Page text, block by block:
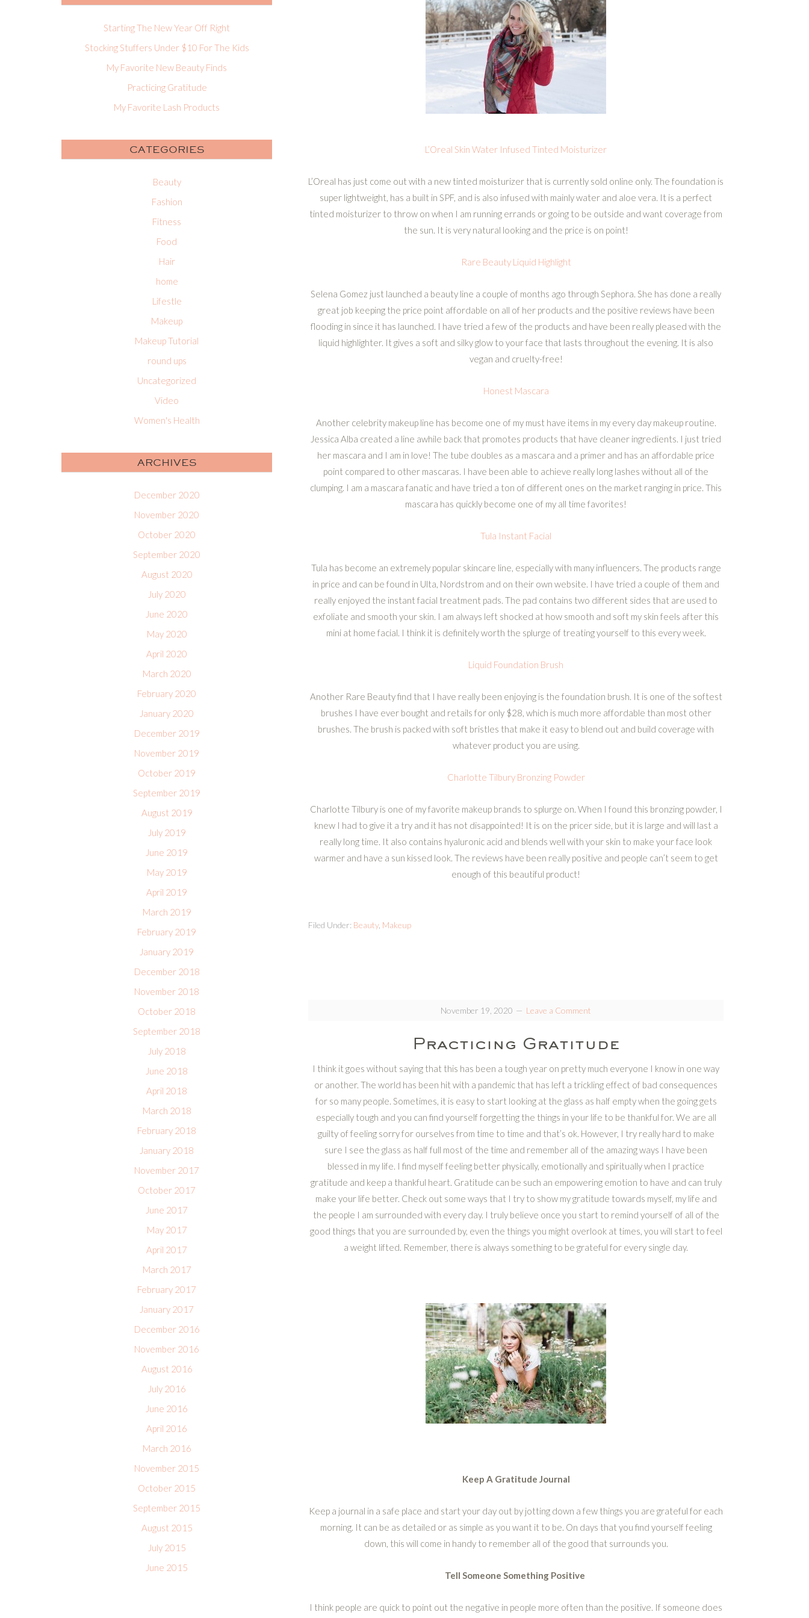
L’Oreal Skin Water Infused Tinted Moisturizer
L’Oreal has just come out with a new tinted moisturizer that is currently sold online only. The foundation is
super lightweight, has a built in SPF, and is also infused with mainly water and aloe vera. It is a perfect
tinted moisturizer to throw on when I am running errands or going to be outside and want coverage from
the sun. It is very natural looking and the price is on point!
Rare Beauty Liquid Highlight
Selena Gomez just launched a beauty line a couple of months ago through Sephora. She has done a really
great job keeping the price point affordable on all of her products and the positive reviews have been
flooding in since it has launched. I have tried a few of the products and have been really pleased with the
liquid highlighter. It gives a soft and silky glow to your face that lasts throughout the evening. It is also
vegan and cruelty-free!
Honest Mascara
Another celebrity makeup line has become one of my must have items in my every day makeup routine.
Jessica Alba created a line awhile back that promotes products that have cleaner ingredients. I just tried
her mascara and I am in love! The tube doubles as a mascara and a primer and has an affordable price
point compared to other mascaras. I have been able to achieve really long lashes without all of the
clumping. I am a mascara fanatic and have tried a ton of different ones on the market ranging in price. This
mascara has quickly become one of my all time favorites!
Tula Instant Facial
Tula has become an extremely popular skincare line, especially with many influencers. The products range
in price and can be found in Ulta, Nordstrom and on their own website. I have tried a couple of them and
really enjoyed the instant facial treatment pads. The pad contains two different sides that are used to
exfoliate and smooth your skin. I am always left shocked at how smooth and soft my skin feels after this
mini at home facial. I think it is definitely worth the splurge of treating yourself to this every week.
Liquid Foundation Brush
Another Rare Beauty find that I have really been enjoying is the foundation brush. It is one of the softest
brushes I have ever bought and retails for only $28, which is much more affordable than most other
brushes. The brush is packed with soft bristles that make it easy to blend out and build coverage with
whatever product you are using.
Charlotte Tilbury Bronzing Powder
Charlotte Tilbury is one of my favorite makeup brands to splurge on. When I found this bronzing powder, I
knew I had to give it a try and it has not disappointed! It is on the pricer side, but it is large and will last a
really long time. It also contains hyaluronic acid and blends well with your skin to make your face look
warmer and have a sun kissed look. The reviews have been really positive and people can’t seem to get
enough of this beautiful product!
Filed Under: Beauty, Makeup
November 19, 2020 Leave a Comment
Practicing Gratitude
I think it goes without saying that this has been a tough year on pretty much everyone I know in one way
or another. The world has been hit with a pandemic that has left a trickling effect of bad consequences
for so many people. Sometimes, it is easy to start looking at the glass as half empty when the going gets
especially tough and you can find yourself forgetting the things in your life to be thankful for. We are all
guilty of feeling sorry for ourselves from time to time and that’s ok. However, I try really hard to make
sure I see the glass as half full most of the time and remember all of the amazing ways I have been
blessed in my life. I find myself feeling better physically, emotionally and spiritually when I practice
gratitude and keep a thankful heart. Gratitude can be such an empowering emotion to have and can truly
make your life better. Check out some ways that I try to show my gratitude towards myself, my life and
the people I am surrounded with every day. I truly believe once you start to remind yourself of all of the
good things that you are surrounded by, even the things you might overlook at times, you will start to feel
a weight lifted. Remember, there is always something to be grateful for every single day.
Keep A Gratitude Journal
Keep a journal in a safe place and start your day out by jotting down a few things you are grateful for each
morning. It can be as detailed or as simple as you want it to be. On days that you find yourself feeling
down, this will come in handy to remember all of the good that surrounds you.
Tell Someone Something Positive
I think people are quick to point out the negative in people more often than the positive. If someone does
Starting The New Year Off Right
Stocking Stuffers Under $10 For The Kids
My Favorite New Beauty Finds
Practicing Gratitude
My Favorite Lash Products
CATEGORIES
Beauty
Fashion
Fitness
Food
Hair
home
Lifestle
Makeup
Makeup Tutorial
round ups
Uncategorized
Video
Women's Health
ARCHIVES
December 2020
November 2020
October 2020
September 2020
August 2020
July 2020
June 2020
May 2020
April 2020
March 2020
February 2020
January 2020
December 2019
November 2019
October 2019
September 2019
August 2019
July 2019
June 2019
May 2019
April 2019
March 2019
February 2019
January 2019
December 2018
November 2018
October 2018
September 2018
July 2018
June 2018
April 2018
March 2018
February 2018
January 2018
November 2017
October 2017
June 2017
May 2017
April 2017
March 2017
February 2017
January 2017
December 2016
November 2016
August 2016
July 2016
June 2016
April 2016
March 2016
November 2015
October 2015
September 2015
August 2015
July 2015
June 2015